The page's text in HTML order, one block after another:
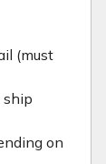
(must
ship
on